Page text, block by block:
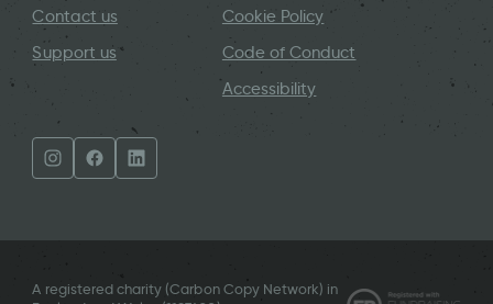
Contact us
Support us
Cookie Policy
Code of Conduct
Accessibility
A registered charity (Carbon Copy Network) in